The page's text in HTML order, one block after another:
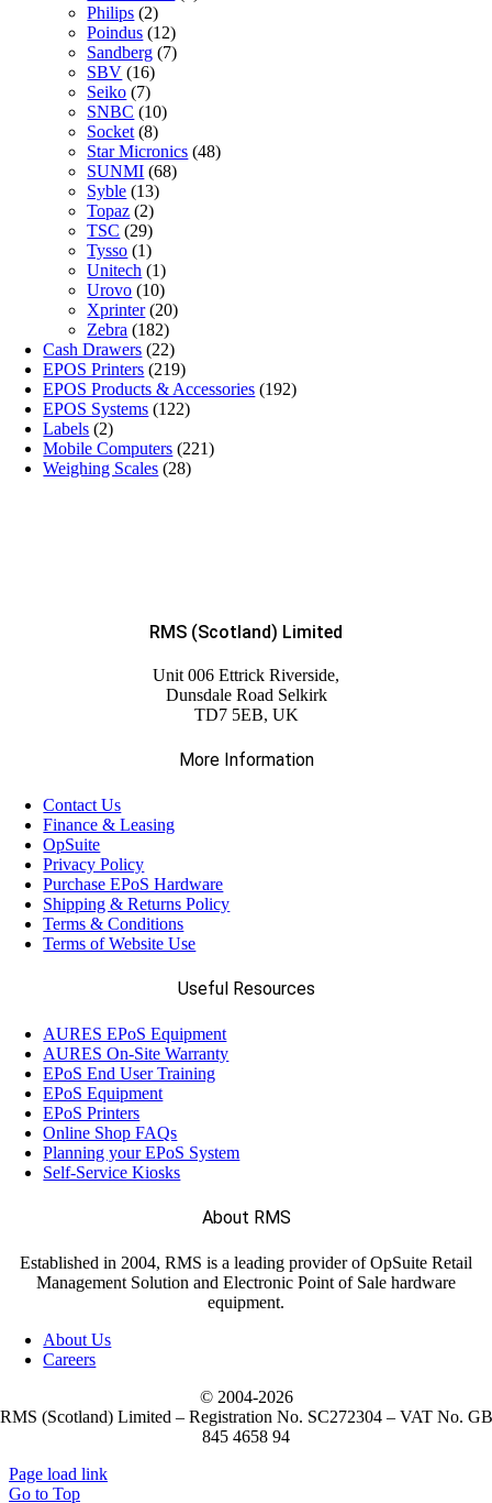
Philips (2)
Poindus (12)
Sandberg (7)
SBV (16)
Seiko (7)
SNBC (10)
Socket (8)
Star Micronics (48)
SUNMI (68)
Syble (13)
Topaz (2)
TSC (29)
Tysso (1)
Unitech (1)
Urovo (10)
Xprinter (20)
Zebra (182)
Cash Drawers (22)
EPOS Printers (219)
EPOS Products & Accessories (192)
EPOS Systems (122)
Labels (2)
Mobile Computers (221)
Weighing Scales (28)
RMS (Scotland) Limited
Unit 006 Ettrick Riverside,
Dunsdale Road Selkirk
TD7 5EB, UK
More Information
Contact Us
Finance & Leasing
OpSuite
Privacy Policy
Purchase EPoS Hardware
Shipping & Returns Policy
Terms & Conditions
Terms of Website Use
Useful Resources
AURES EPoS Equipment
AURES On-Site Warranty
EPoS End User Training
EPoS Equipment
EPoS Printers
Online Shop FAQs
Planning your EPoS System
Self-Service Kiosks
About RMS
Established in 2004, RMS is a leading provider of OpSuite Retail
Management Solution and Electronic Point of Sale hardware
equipment.
About Us
Careers
© 2004-2026
RMS (Scotland) Limited – Registration No. SC272304 – VAT No. GB
845 4658 94
Page load link
Go to Top